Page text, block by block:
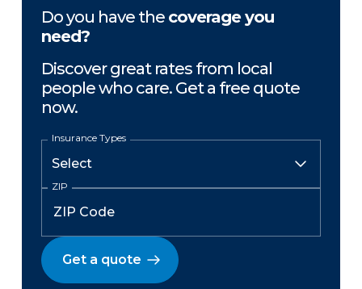
Do you have the coverage you
need?
Discover great rates from local
people who care. Get a free quote
now.
Insurance Types
ZIP
Get a quote